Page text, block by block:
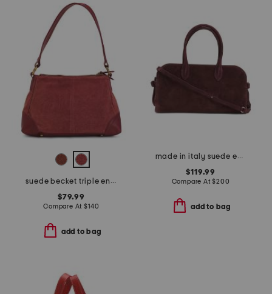
suede becket triple entry shoulder bag
$79.99
Compare At$140
add to bag
made in italy suede east west satchel
$119.99
Compare At$200
add to bag